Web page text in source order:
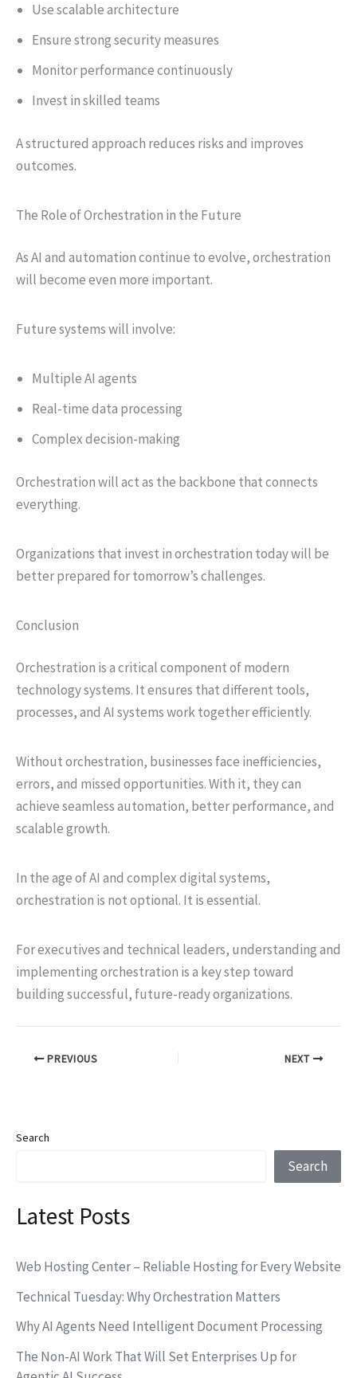
Use scalable architecture
Ensure strong security measures
Monitor performance continuously
Invest in skilled teams
A structured approach reduces risks and improves
outcomes.
The Role of Orchestration in the Future
As AI and automation continue to evolve, orchestration
will become even more important.
Future systems will involve:
Multiple AI agents
Real-time data processing
Complex decision-making
Orchestration will act as the backbone that connects
everything.
Organizations that invest in orchestration today will be
better prepared for tomorrow’s challenges.
Conclusion
Orchestration is a critical component of modern
technology systems. It ensures that different tools,
processes, and AI systems work together efficiently.
Without orchestration, businesses face inefficiencies,
errors, and missed opportunities. With it, they can
achieve seamless automation, better performance, and
scalable growth.
In the age of AI and complex digital systems,
orchestration is not optional. It is essential.
For executives and technical leaders, understanding and
implementing orchestration is a key step toward
building successful, future-ready organizations.
PREVIOUS NEXT
Search
Search
Latest Posts
Web Hosting Center – Reliable Hosting for Every Website
Technical Tuesday: Why Orchestration Matters
Why AI Agents Need Intelligent Document Processing
The Non-AI Work That Will Set Enterprises Up for